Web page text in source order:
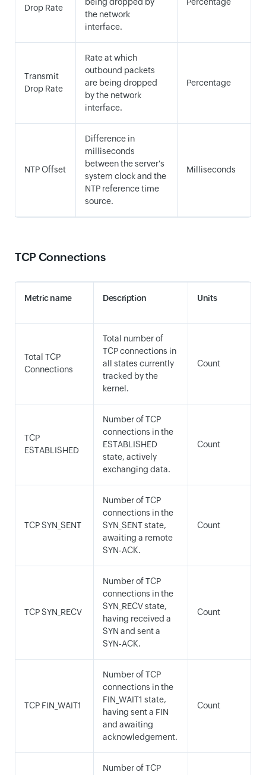
Drop Rate
the network
interface.
Transmit
Drop Rate
Rate at which
outbound packets
are being dropped
by the network
interface.
Percentage
NTP Offset
Difference in
milliseconds
between the server's
system clock and the
NTP reference time
source.
Milliseconds
TCP Connections
Metric name Description Units
Total TCP
Connections
Total number of
TCP connections in
all states currently
tracked by the
kernel.
Count
TCP
ESTABLISHED
Number of TCP
connections in the
ESTABLISHED
state, actively
exchanging data.
Count
TCP SYN_SENT
Number of TCP
connections in the
SYN_SENT state,
awaiting a remote
SYN-ACK.
Count
TCP SYN_RECV
Number of TCP
connections in the
SYN_RECV state,
having received a
SYN and sent a
SYN-ACK.
Count
TCP FIN_WAIT1
Number of TCP
connections in the
FIN_WAIT1 state,
having sent a FIN
and awaiting
acknowledgement.
Count
Number of TCP